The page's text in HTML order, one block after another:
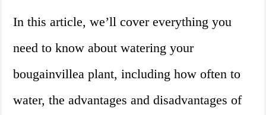
In this article, we’ll cover everything you
need to know about watering your
bougainvillea plant, including how often to
water, the advantages and disadvantages of